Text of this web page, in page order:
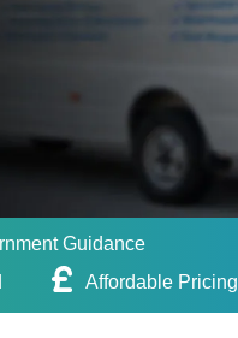
Guidance
Affordable Pricing